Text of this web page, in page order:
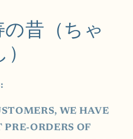
の昔（ちゃ
WE HAVE
ORDERS OF